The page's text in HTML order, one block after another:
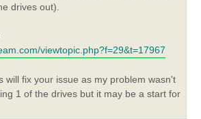
drives out).
viewtopic.php?f=29&t=17967
will fix your issue as my problem wasn't
1 of the drives but it may be a start for